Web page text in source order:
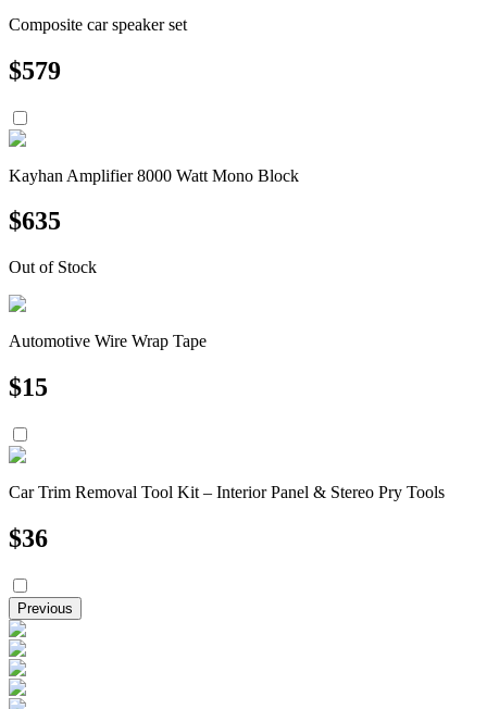
Composite car speaker set
$579
Kayhan Amplifier 8000 Watt Mono Block
$635
Out of Stock
Automotive Wire Wrap Tape
$15
Car Trim Removal Tool Kit – Interior Panel & Stereo Pry Tools
$36
Previous